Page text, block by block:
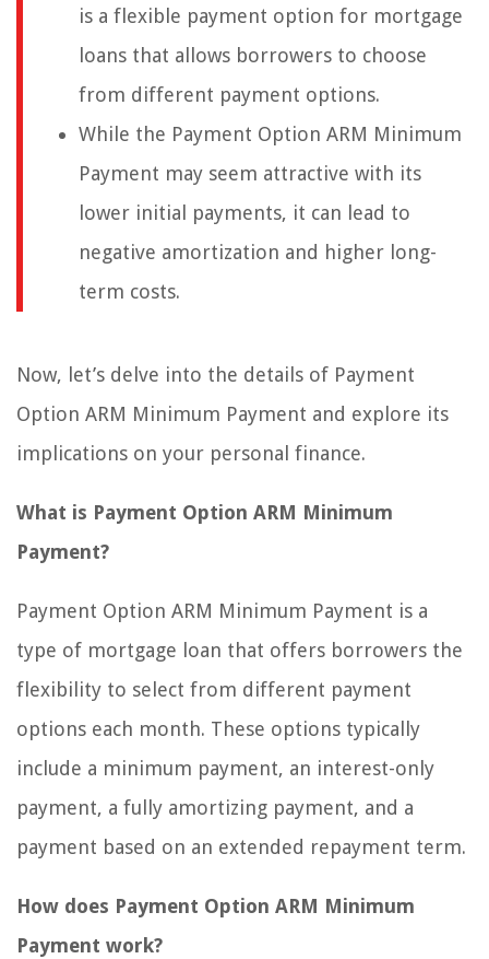
is a flexible payment option for mortgage
loans that allows borrowers to choose
from different payment options.
While the Payment Option ARM Minimum
Payment may seem attractive with its
lower initial payments, it can lead to
negative amortization and higher long-
term costs.
Now, let’s delve into the details of Payment
Option ARM Minimum Payment and explore its
implications on your personal finance.
What is Payment Option ARM Minimum
Payment?
Payment Option ARM Minimum Payment is a
type of mortgage loan that offers borrowers the
flexibility to select from different payment
options each month. These options typically
include a minimum payment, an interest-only
payment, a fully amortizing payment, and a
payment based on an extended repayment term.
How does Payment Option ARM Minimum
Payment work?